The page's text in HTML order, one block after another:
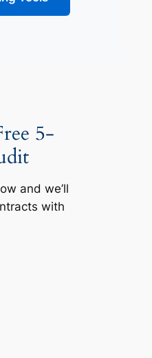
5-
and we’ll
with